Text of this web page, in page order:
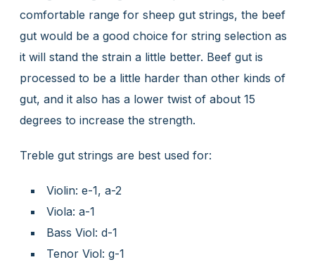
comfortable range for sheep gut strings, the beef
gut would be a good choice for string selection as
it will stand the strain a little better. Beef gut is
processed to be a little harder than other kinds of
gut, and it also has a lower twist of about 15
degrees to increase the strength.
Treble gut strings are best used for:
Violin: e-1, a-2
Viola: a-1
Bass Viol: d-1
Tenor Viol: g-1